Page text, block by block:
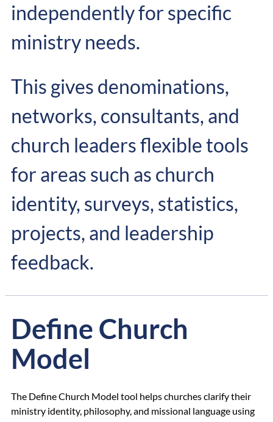
independently for specific
ministry needs.
This gives denominations,
networks, consultants, and
church leaders flexible tools
for areas such as church
identity, surveys, statistics,
projects, and leadership
feedback.
Define Church
Model
The Define Church Model tool helps churches clarify their
ministry identity, philosophy, and missional language using